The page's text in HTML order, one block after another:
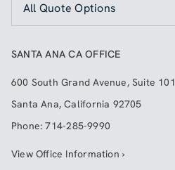
All Quote Options
SANTA ANA CA OFFICE
600 South Grand Avenue, Suite 101
Santa Ana,California 92705
Phone:714-285-9990
View Office Information ›